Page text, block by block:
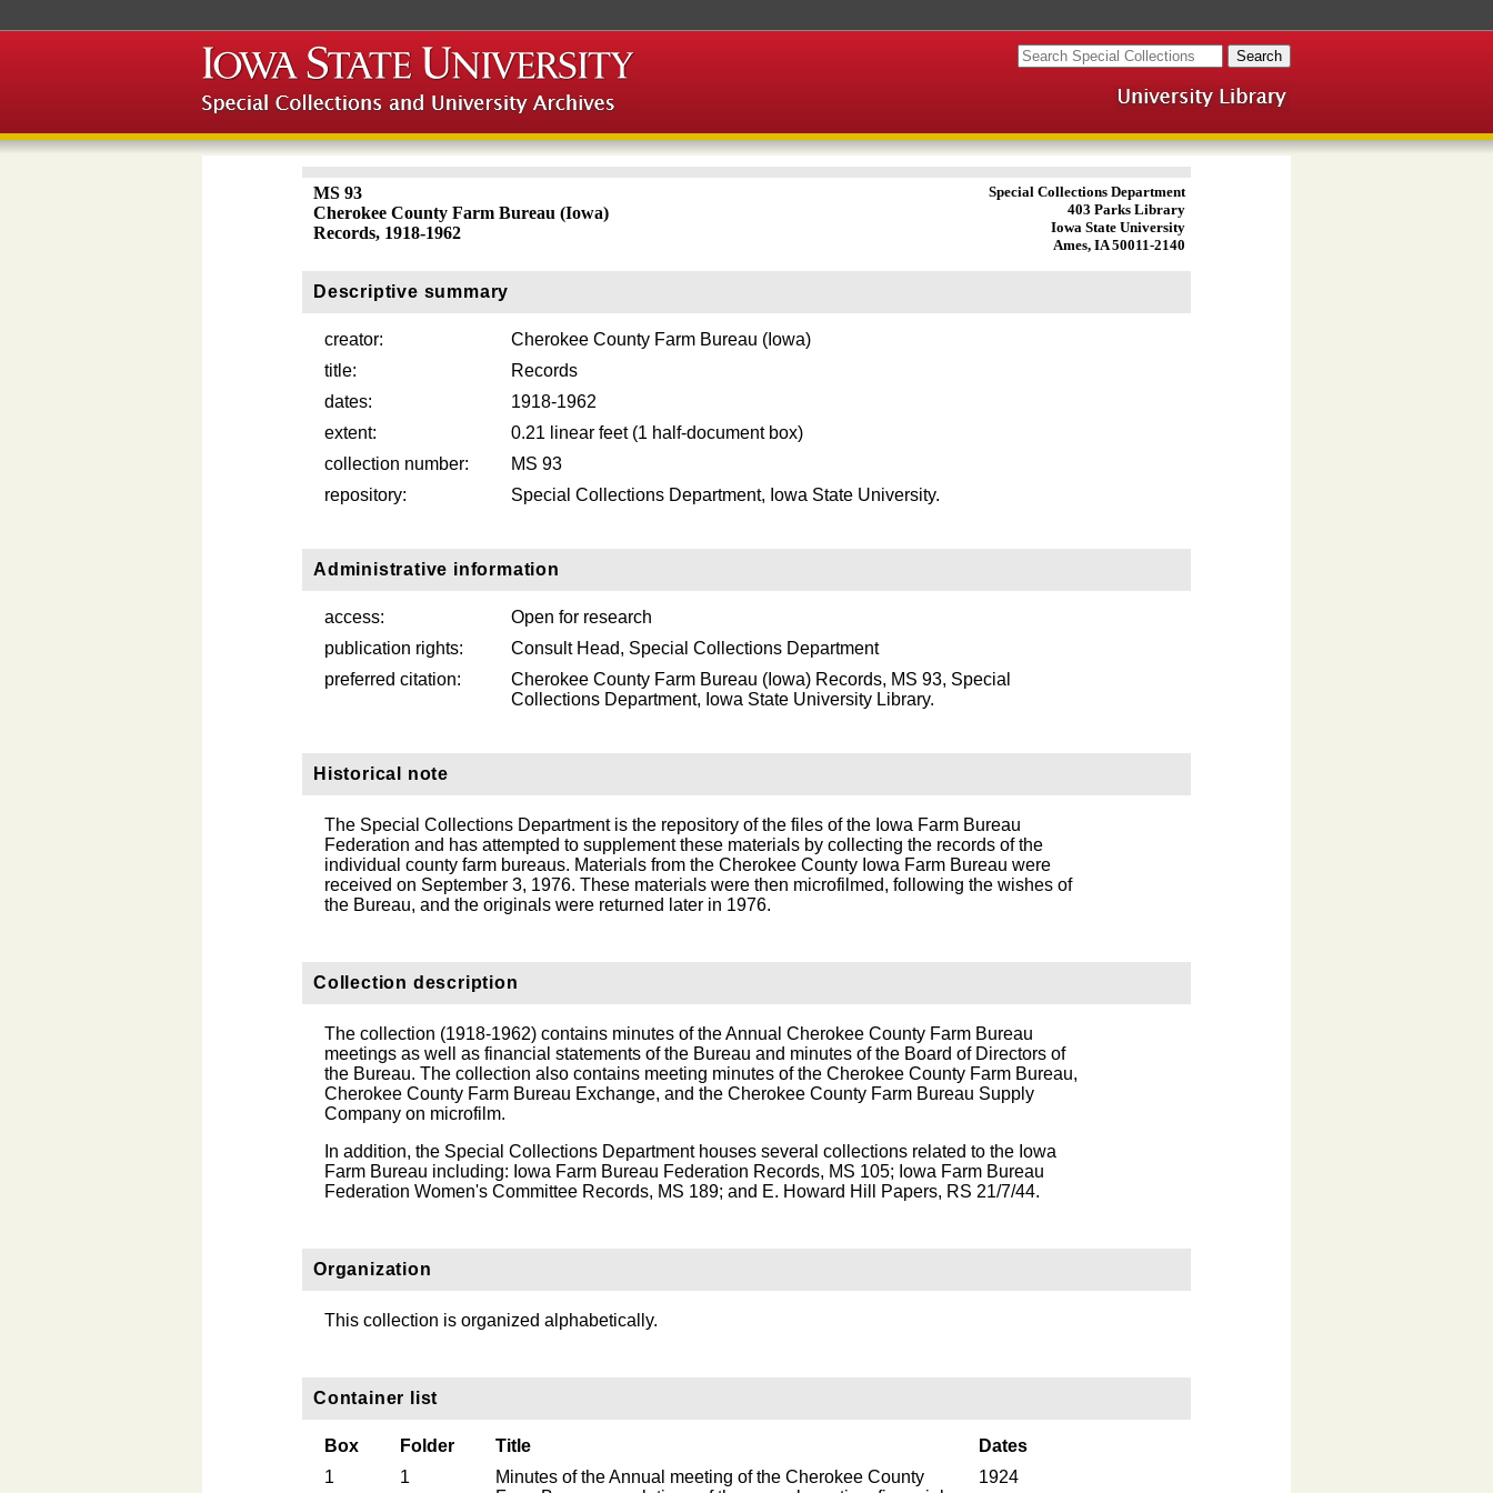
Special Collections Department
403 Parks Library
Iowa State University
Ames, IA 50011-2140
MS 93
Cherokee County Farm Bureau (Iowa)
Records, 1918-1962
Descriptive summary
creator:
Cherokee County Farm Bureau (Iowa)
title:
Records
dates:
1918-1962
extent:
0.21 linear feet (1 half-document box)
collection number:
MS 93
repository:
Special Collections Department, Iowa State University.
Administrative information
access:
Open for research
publication rights:
Consult Head, Special Collections Department
preferred citation:
Cherokee County Farm Bureau (Iowa) Records, MS 93, Special
Collections Department, Iowa State University Library.
Historical note
The Special Collections Department is the repository of the files of the Iowa Farm Bureau
Federation and has attempted to supplement these materials by collecting the records of the
individual county farm bureaus. Materials from the Cherokee County Iowa Farm Bureau were
received on September 3, 1976. These materials were then microfilmed, following the wishes of
the Bureau, and the originals were returned later in 1976.
Collection description
The collection (1918-1962) contains minutes of the Annual Cherokee County Farm Bureau
meetings as well as financial statements of the Bureau and minutes of the Board of Directors of
the Bureau. The collection also contains meeting minutes of the Cherokee County Farm Bureau,
Cherokee County Farm Bureau Exchange, and the Cherokee County Farm Bureau Supply
Company on microfilm.
In addition, the Special Collections Department houses several collections related to the Iowa
Farm Bureau including: Iowa Farm Bureau Federation Records, MS 105; Iowa Farm Bureau
Federation Women's Committee Records, MS 189; and E. Howard Hill Papers, RS 21/7/44.
Organization
This collection is organized alphabetically.
Container list
Box Folder Title
Dates
1
1
Minutes of the Annual meeting of the Cherokee County
1924